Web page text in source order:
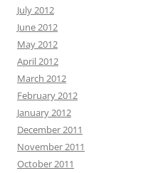
July 2012
June 2012
May 2012
April 2012
March 2012
February 2012
January 2012
December 2011
November 2011
October 2011